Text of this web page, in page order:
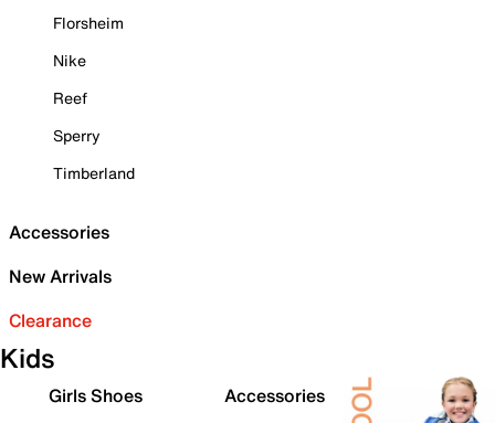
Florsheim
Nike
Reef
Sperry
Timberland
Accessories
New Arrivals
Clearance
Kids
Girls Shoes
Accessories